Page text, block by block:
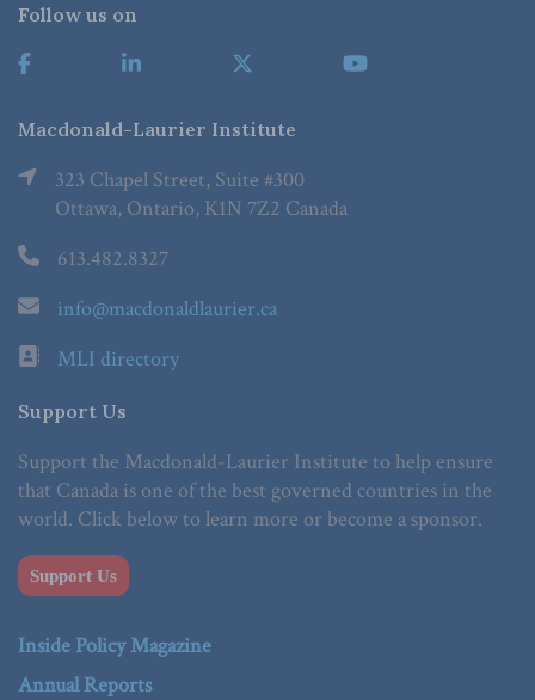
Follow us on
Macdonald-Laurier Institute
323 Chapel Street, Suite #300
Ottawa, Ontario, K1N 7Z2 Canada
613.482.8327
info@macdonaldlaurier.ca
MLI directory
Support Us
Support the Macdonald-Laurier Institute to help ensure
that Canada is one of the best governed countries in the
world. Click below to learn more or become a sponsor.
Support Us
Inside Policy Magazine
Annual Reports